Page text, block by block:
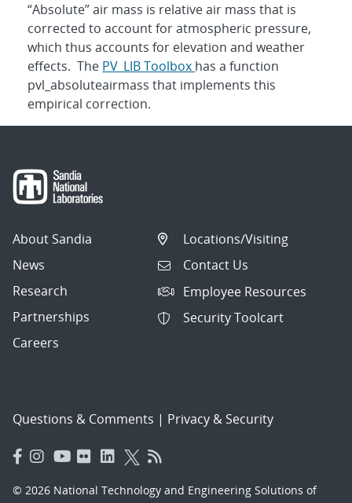
“Absolute” air mass is relative air mass that is
corrected to account for atmospheric pressure,
which thus accounts for elevation and weather
effects. The PV_LIB Toolbox has a function
pvl_absoluteairmass that implements this
empirical correction.
About Sandia
News
Research
Partnerships
Careers
Locations/Visiting
Contact Us
Employee Resources
Security Toolcart
Questions & Comments | Privacy & Security
© 2026 National Technology and Engineering Solutions of